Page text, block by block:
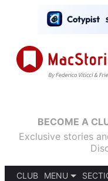
BECOME A
Exclusive stories
CLUB
MENU